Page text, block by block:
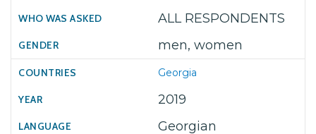
ALL RESPONDENTS
men, women
Georgia
2019
Georgian